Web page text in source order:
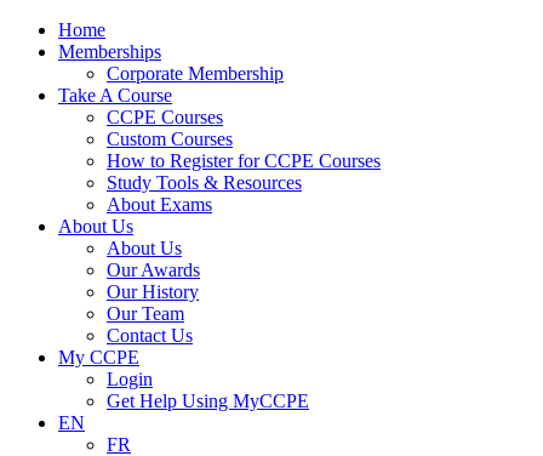
Home
Memberships
Corporate Membership
Take A Course
CCPE Courses
Custom Courses
How to Register for CCPE Courses
Study Tools & Resources
About Exams
About Us
About Us
Our Awards
Our History
Our Team
Contact Us
My CCPE
Login
Get Help Using MyCCPE
EN
FR